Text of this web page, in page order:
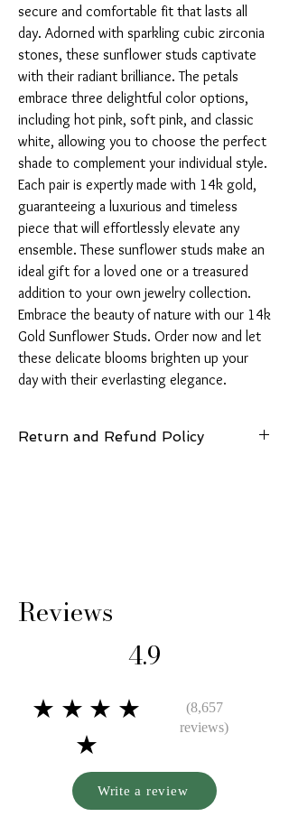
secure and comfortable fit that lasts all
day. Adorned with sparkling cubic zirconia
stones, these sunflower studs captivate
with their radiant brilliance. The petals
embrace three delightful color options,
including hot pink, soft pink, and classic
white, allowing you to choose the perfect
shade to complement your individual style.
Each pair is expertly made with 14k gold,
guaranteeing a luxurious and timeless
piece that will effortlessly elevate any
ensemble. These sunflower studs make an
ideal gift for a loved one or a treasured
addition to your own jewelry collection.
Embrace the beauty of nature with our 14k
Gold Sunflower Studs. Order now and let
these delicate blooms brighten up your
day with their everlasting elegance.
Return and Refund Policy
Reviews
4.9
★★★★
★
(8,657
reviews)
Write a review